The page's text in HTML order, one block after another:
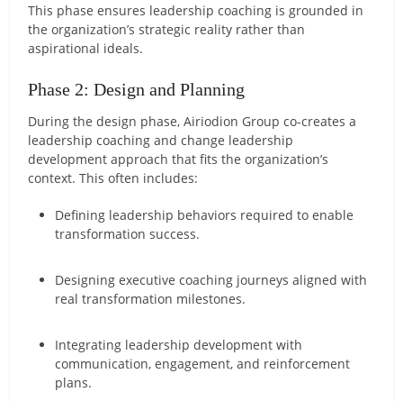
This phase ensures leadership coaching is grounded in
the organization’s strategic reality rather than
aspirational ideals.
Phase 2: Design and Planning
During the design phase, Airiodion Group co-creates a
leadership coaching and change leadership
development approach that fits the organization’s
context. This often includes:
Defining leadership behaviors required to enable
transformation success.
Designing executive coaching journeys aligned with
real transformation milestones.
Integrating leadership development with
communication, engagement, and reinforcement
plans.